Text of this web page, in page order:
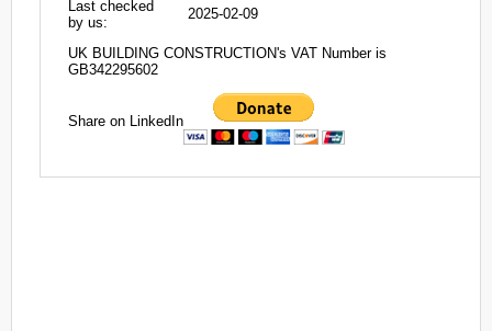
Last checked
by us:
2025-02-09
UK BUILDING CONSTRUCTION's VAT Number is
GB342295602
Share on LinkedIn